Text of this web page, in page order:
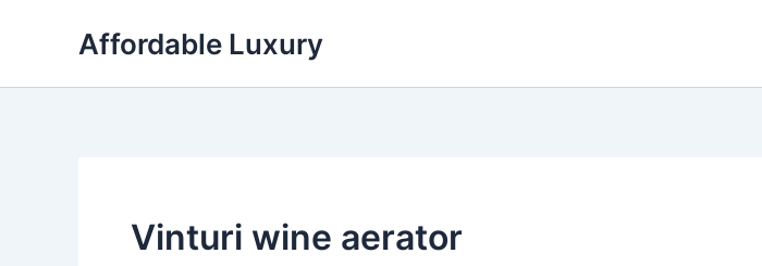
Affordable Luxury
Vinturi wine aerator